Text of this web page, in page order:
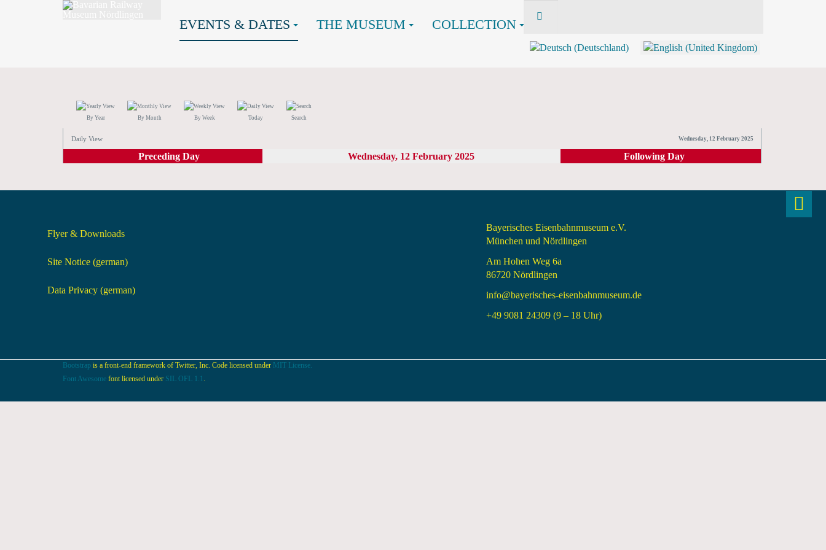
EVENTS & DATES THE MUSEUM COLLECTION
By Year By Month By Week Today Search
Daily View Wednesday, 12 February 2025
Preceding Day Wednesday, 12 February 2025 Following Day
Flyer & Downloads
Site Notice (german)
Data Privacy (german)
Bayerisches Eisenbahnmuseum e.V.
München und Nördlingen
Am Hohen Weg 6a
86720 Nördlingen
info@bayerisches-eisenbahnmuseum.de
+49 9081 24309 (9 – 18 Uhr)
Bootstrap is a front-end framework of Twitter, Inc. Code licensed under MIT License.
Font Awesome font licensed under SIL OFL 1.1 .